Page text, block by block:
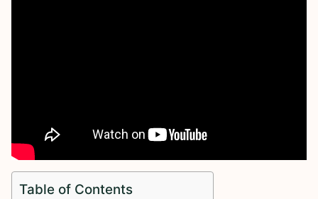
Table of Contents